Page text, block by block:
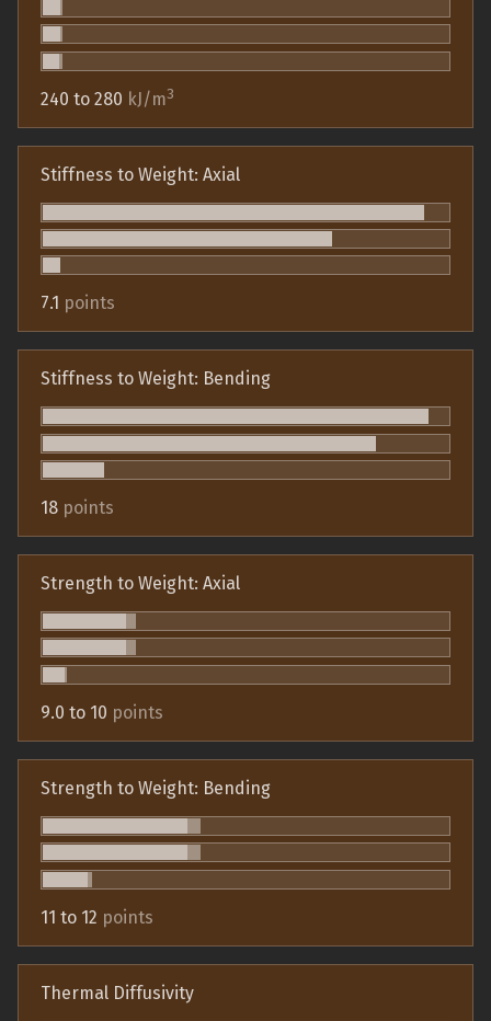
240 to 280 kJ/m3
Stiffness to Weight: Axial
7.1 points
Stiffness to Weight: Bending
18 points
Strength to Weight: Axial
9.0 to 10 points
Strength to Weight: Bending
11 to 12 points
Thermal Diffusivity